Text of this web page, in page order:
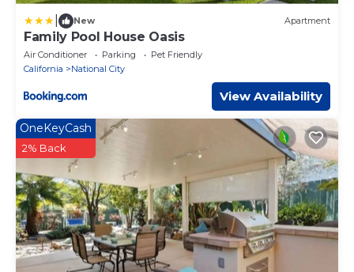
New Apartment
Family Pool House Oasis
Air Conditioner Parking
Pet Friendly
California
National City
View Availability
OneKeyCash
2% Back